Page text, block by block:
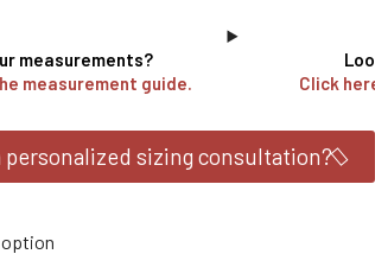
measurements?
measurement guide.
Click
personalized sizing consultation?
option